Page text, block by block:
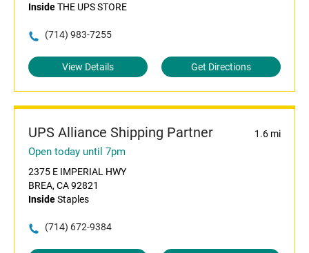
InsideTHE UPS STORE
(714) 983-7255
View Details Get Directions
UPS Alliance Shipping Partner 1.6 mi
Open today until 7pm
2375 E IMPERIAL HWY
BREA, CA 92821
InsideStaples
(714) 672-9384